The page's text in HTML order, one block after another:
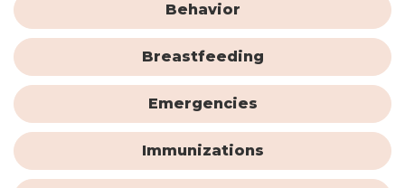
Behavior
Breastfeeding
Emergencies
Immunizations